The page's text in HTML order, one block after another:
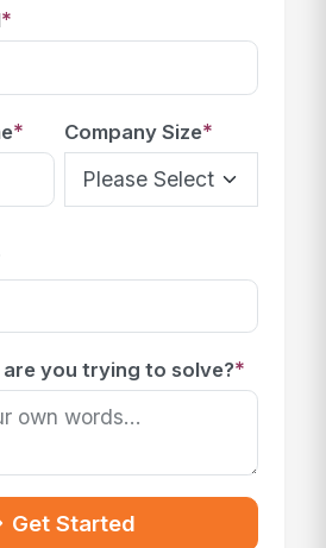
*
* Company Size*
you trying to solve?*
Get Started